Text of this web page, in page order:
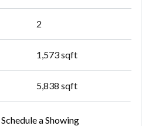
2
1,573sqft
5,838 sqft
Schedule a Showing